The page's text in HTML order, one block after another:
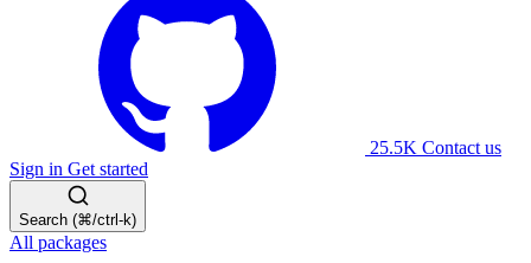
25.5K Contact us
Sign in Get started
Search (⌘/ctrl-k)
All packages